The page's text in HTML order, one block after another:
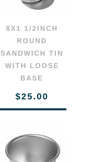
8X1 1/2INCH
ROUND
SANDWICH TIN
WITH LOOSE
BASE
$25.00